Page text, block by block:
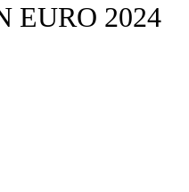
EURO 2024